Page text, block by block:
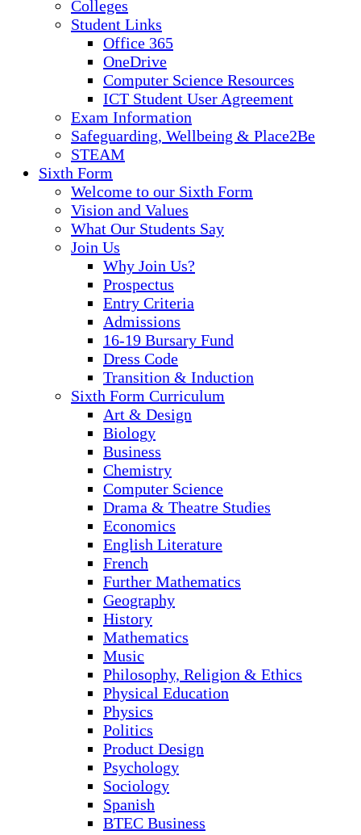
Colleges
Student Links
Office 365
OneDrive
Computer Science Resources
ICT Student User Agreement
Exam Information
Safeguarding, Wellbeing & Place2Be
STEAM
Sixth Form
Welcome to our Sixth Form
Vision and Values
What Our Students Say
Join Us
Why Join Us?
Prospectus
Entry Criteria
Admissions
16-19 Bursary Fund
Dress Code
Transition & Induction
Sixth Form Curriculum
Art & Design
Biology
Business
Chemistry
Computer Science
Drama & Theatre Studies
Economics
English Literature
French
Further Mathematics
Geography
History
Mathematics
Music
Philosophy, Religion & Ethics
Physical Education
Physics
Politics
Product Design
Psychology
Sociology
Spanish
BTEC Business